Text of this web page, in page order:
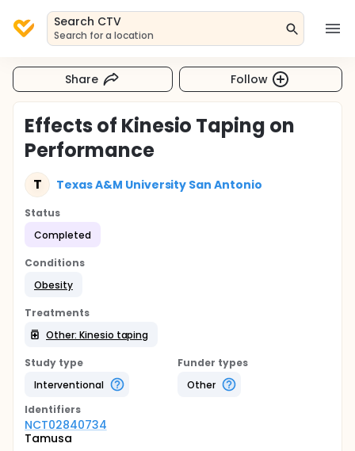
Search CTV
Search for a location
Share Follow
Effects of Kinesio Taping on
Performance
T Texas A&M University San Antonio
Status
Completed
Conditions
Obesity
Treatments
Other: Kinesio taping
Study type
Interventional
Funder types
Other
Identifiers
NCT02840734
Tamusa